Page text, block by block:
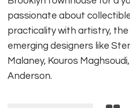
passionate about
practicality with artistry,
emerging designers like
Malaney, Kouros
Anderson.